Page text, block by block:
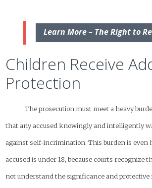
Learn More – The Right to
Children Receive
Protection
The prosecution must meet a heavy
that any accused knowingly and intelligently
against self-incrimination. This burden is even
accused is under 18, because courts recognize
not understand the significance and